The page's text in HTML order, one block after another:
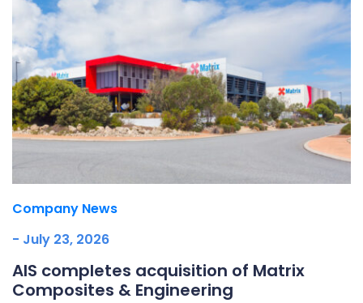
Company News
- July 23, 2026
AIS completes acquisition of Matrix
Composites & Engineering